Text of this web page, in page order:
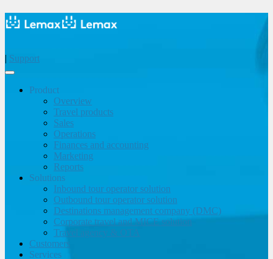
| Support
Product
Overview
Travel products
Sales
Operations
Finances and accounting
Marketing
Reports
Solutions
Inbound tour operator solution
Outbound tour operator solution
Destinations management company (DMC)
Corporate travel and MICE solution
Travel agency & OTA
Customers
Services